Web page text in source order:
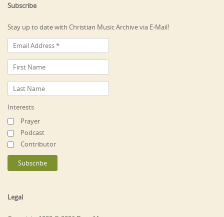
Subscribe
Stay up to date with Christian Music Archive via E-Mail!
Interests
Prayer
Podcast
Contributor
Legal